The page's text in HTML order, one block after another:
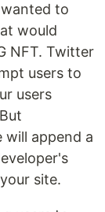
to
would
NFT. Twitter
users to
users
will append a
site.